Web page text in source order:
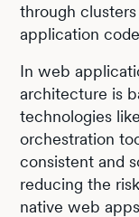
through
application
In web
architecture is
technologies
orchestration
consistent and
reducing the
native web